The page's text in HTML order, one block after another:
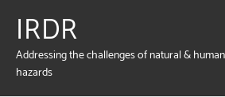
IRDR
Addressing the challenges of natural &
hazards